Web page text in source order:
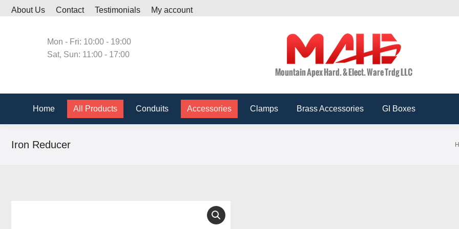
About Us Contact Testimonials My account
Mon - Fri: 10:00 - 19:00
Sat, Sun: 11:00 - 17:00
Home All Products Conduits Accessories Clamps Brass Accessories GI Boxes
Iron Reducer
Home All Products